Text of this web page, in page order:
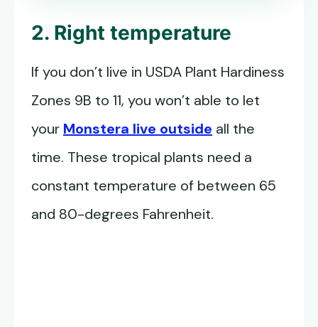
2. Right temperature
If you don’t live in USDA Plant Hardiness
Zones 9B to 11, you won’t able to let
your Monstera live outside all the
time. These tropical plants need a
constant temperature of between 65
and 80-degrees Fahrenheit.